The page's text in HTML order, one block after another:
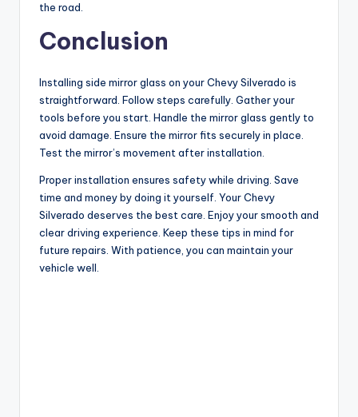
the road.
Conclusion
Installing side mirror glass on your Chevy Silverado is
straightforward. Follow steps carefully. Gather your
tools before you start. Handle the mirror glass gently to
avoid damage. Ensure the mirror fits securely in place.
Test the mirror’s movement after installation.
Proper installation ensures safety while driving. Save
time and money by doing it yourself. Your Chevy
Silverado deserves the best care. Enjoy your smooth and
clear driving experience. Keep these tips in mind for
future repairs. With patience, you can maintain your
vehicle well.